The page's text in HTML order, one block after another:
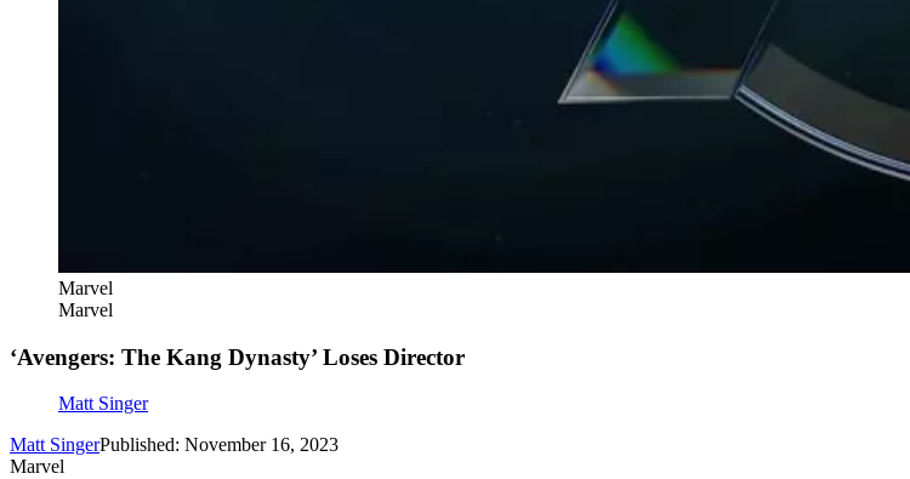
Marvel
Marvel
‘Avengers: The Kang Dynasty’ Loses Director
Matt Singer
Matt SingerPublished: November 16, 2023
Marvel